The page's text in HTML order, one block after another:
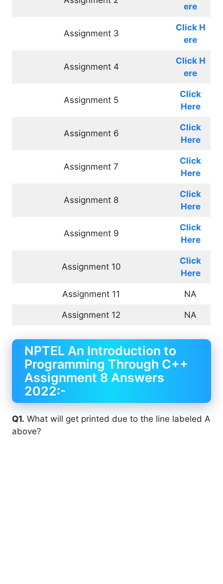
ere
Assignment 3
Click H
ere
Assignment 4
Click H
ere
Assignment 5
Click
Here
Assignment 6
Click
Here
Assignment 7
Click
Here
Assignment 8
Click
Here
Assignment 9
Click
Here
Assignment 10
Click
Here
Assignment 11 NA
Assignment 12 NA
NPTEL An Introduction to
Programming Through C++
Assignment 8 Answers
2022:-
Q1. What will get printed due to the line labeled A
above?